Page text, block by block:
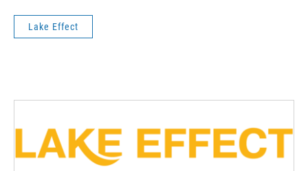
Lake Effect